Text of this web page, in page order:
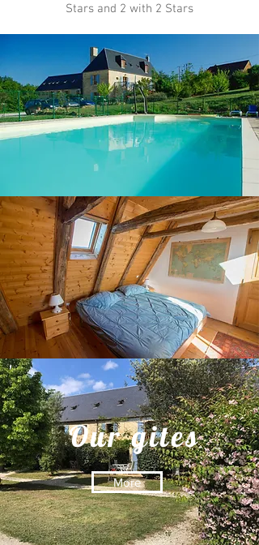
Stars and 2 with 2 Stars
Our gites
More